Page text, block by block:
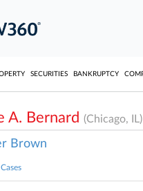
SECURITIES BANKRUPTCY
A. Bernard (Chicago, IL)
Brown
Cases